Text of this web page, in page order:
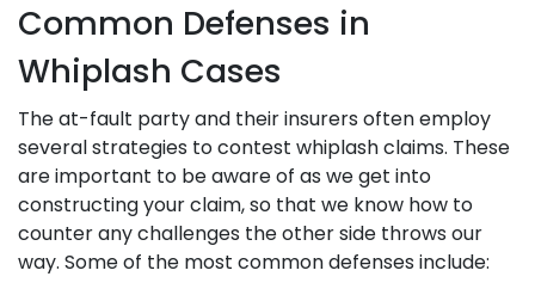
Common Defenses in
Whiplash Cases
The at-fault party and their insurers often employ
several strategies to contest whiplash claims. These
are important to be aware of as we get into
constructing your claim, so that we know how to
counter any challenges the other side throws our
way. Some of the most common defenses include: